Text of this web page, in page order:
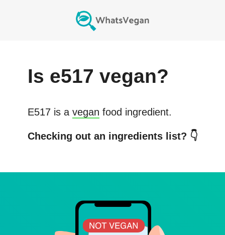
Is e517 vegan?
E517is a vegan food ingredient.
Checking out an ingredients list? 👇